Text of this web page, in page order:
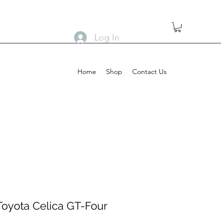
Home Shop Contact Us
Log In
Celica GT-Four